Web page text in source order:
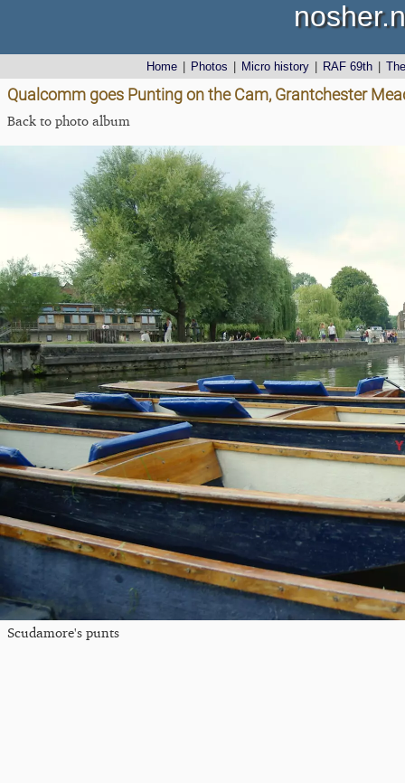
Home Photos Micro history RAF 69th
Qualcomm goes Punting on the Cam, Grantchester
Back to photo album
Scudamore's punts